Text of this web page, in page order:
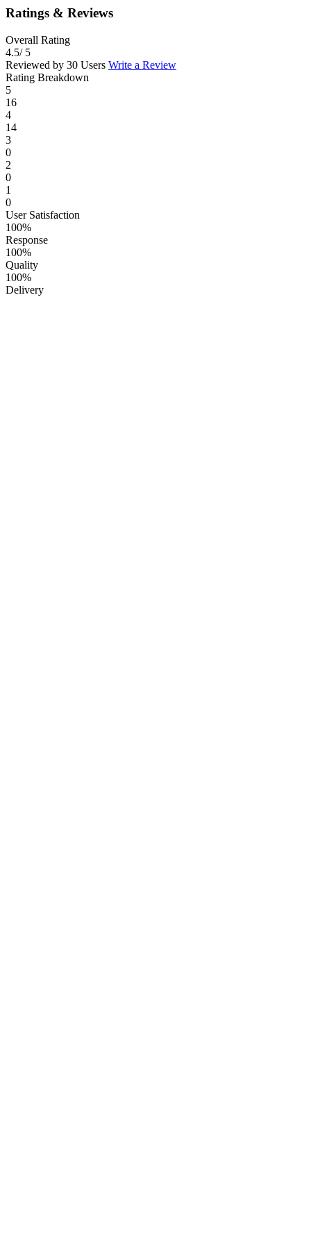
Ratings & Reviews
Overall Rating
4.5/ 5
Reviewed by 30 Users Write a Review
Rating Breakdown
5
16
4
14
3
0
2
0
1
0
User Satisfaction
100%
Response
100%
Quality
100%
Delivery